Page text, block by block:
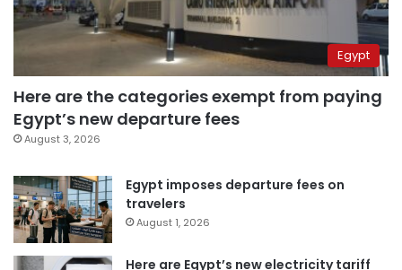
Egypt
Here are the categories exempt from paying
Egypt’s new departure fees
August 3, 2026
Egypt imposes departure fees on
travelers
August 1, 2026
Here are Egypt’s new electricity tariff